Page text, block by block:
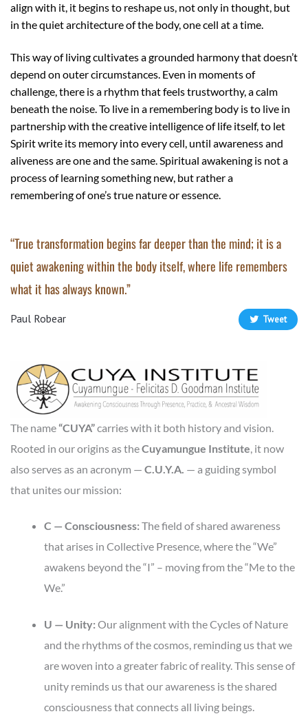
align with it, it begins to reshape us, not only in thought, but
in the quiet architecture of the body, one cell at a time.
This way of living cultivates a grounded harmony that doesn’t
depend on outer circumstances. Even in moments of
challenge, there is a rhythm that feels trustworthy, a calm
beneath the noise. To live in a remembering body is to live in
partnership with the creative intelligence of life itself, to let
Spirit write its memory into every cell, until awareness and
aliveness are one and the same. Spiritual awakening is not a
process of learning something new, but rather a
remembering of one’s true nature or essence.
“True transformation begins far deeper than the mind; it is a
quiet awakening within the body itself, where life remembers
what it has always known.”
Paul Robear Tweet
The name “CUYA”carries with it both history and vision.
Rooted in our origins as theCuyamungue Institute, it now
also serves as an acronym — C.U.Y.A. — a guiding symbol
that unites our mission:
C — Consciousness: The field of shared awareness
that arises in Collective Presence, where the “We”
awakens beyond the “I” – moving from the “Me to the
We.”
U — Unity: Our alignment with the Cycles of Nature
and the rhythms of the cosmos, reminding us that we
are woven into a greater fabric of reality. This sense of
unity reminds us that our awareness is the shared
consciousness that connects all living beings.